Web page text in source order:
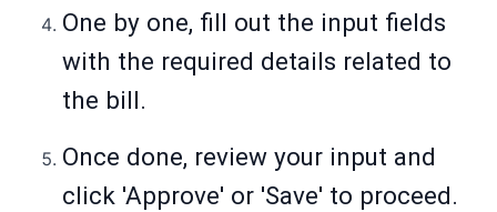
One by one, fill out the input fields
with the required details related to
the bill.
Once done, review your input and
click 'Approve' or 'Save' to proceed.